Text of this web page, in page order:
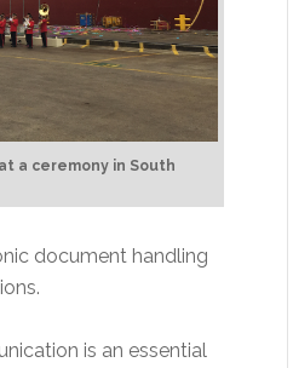
a ceremony in South
document handling
is an essential